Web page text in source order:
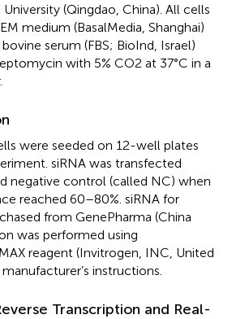
(Qingdao, China). All cells
medium (BasalMedia, Shanghai)
serum (FBS; BioInd, Israel)
with 5% CO2 at 37°C in a
were seeded on 12-well plates
siRNA was transfected
negative control (called NC) when
reached 60–80%. siRNA for
from GenePharma (China
was performed using
reagent (Invitrogen, INC, United
instructions.
Transcription and Real-